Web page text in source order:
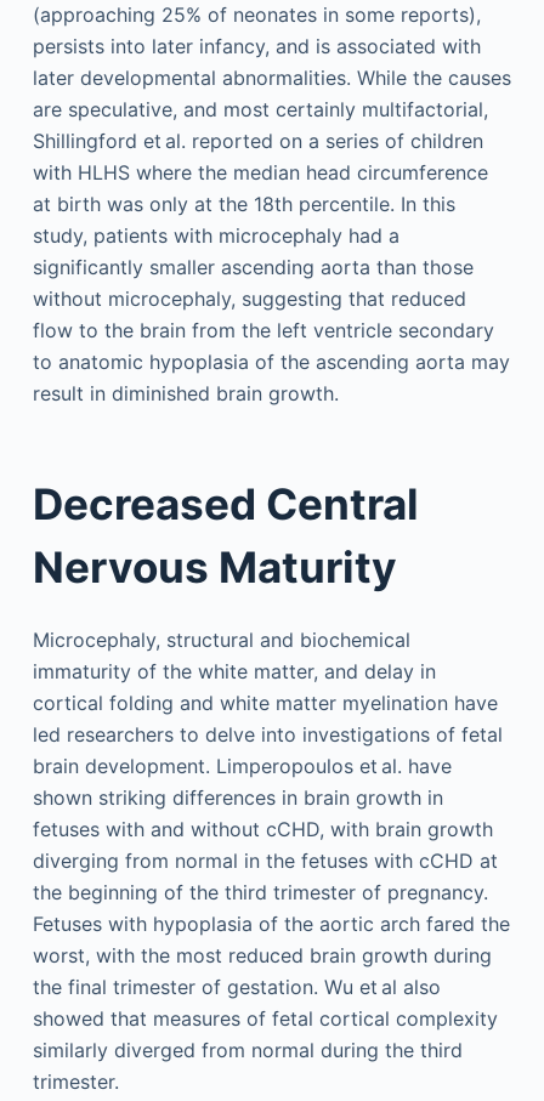
(approaching 25% of neonates in some reports),
persists into later infancy, and is associated with
later developmental abnormalities. While the causes
are speculative, and most certainly multifactorial,
Shillingford et al. reported on a series of children
with HLHS where the median head circumference
at birth was only at the 18th percentile. In this
study, patients with microcephaly had a
significantly smaller ascending aorta than those
without microcephaly, suggesting that reduced
flow to the brain from the left ventricle secondary
to anatomic hypoplasia of the ascending aorta may
result in diminished brain growth.
Decreased Central
Nervous Maturity
Microcephaly, structural and biochemical
immaturity of the white matter, and delay in
cortical folding and white matter myelination have
led researchers to delve into investigations of fetal
brain development. Limperopoulos et al. have
shown striking differences in brain growth in
fetuses with and without cCHD, with brain growth
diverging from normal in the fetuses with cCHD at
the beginning of the third trimester of pregnancy.
Fetuses with hypoplasia of the aortic arch fared the
worst, with the most reduced brain growth during
the final trimester of gestation. Wu et al also
showed that measures of fetal cortical complexity
similarly diverged from normal during the third
trimester.